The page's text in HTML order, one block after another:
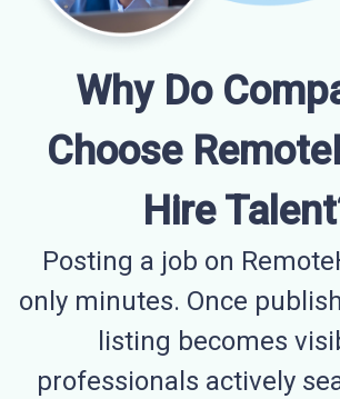
Why Do
Choose
Hire
Posting a job on
only minutes. Once
listing becomes
professionals actively